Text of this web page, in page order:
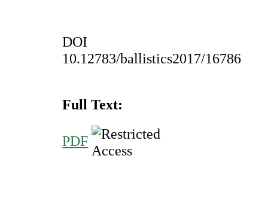
DOI
10.12783/ballistics2017/16786
Full Text:
PDF